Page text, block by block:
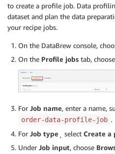
to create a profile job. Data
dataset and plan the data
your recipe jobs.
On the DataBrew console,
On the Profile jobs tab, choose
For Job name, enter a name,
order-data-profile-job .
For Job type ¸ select Create a
Under Job input, choose